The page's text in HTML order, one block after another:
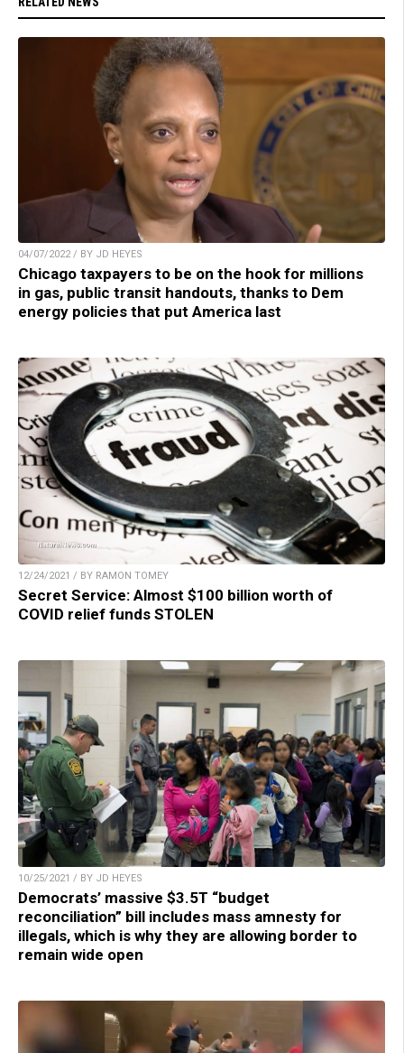
04/07/2022 / BY JD HEYES
Chicago taxpayers to be on the hook for millions
in gas, public transit handouts, thanks to Dem
energy policies that put America last
12/24/2021 / BY RAMON TOMEY
Secret Service: Almost $100 billion worth of
COVID relief funds STOLEN
10/25/2021 / BY JD HEYES
Democrats’ massive $3.5T “budget
reconciliation” bill includes mass amnesty for
illegals, which is why they are allowing border to
remain wide open